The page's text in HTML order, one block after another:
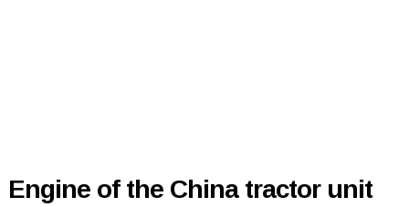
Engine of the China tractor unit